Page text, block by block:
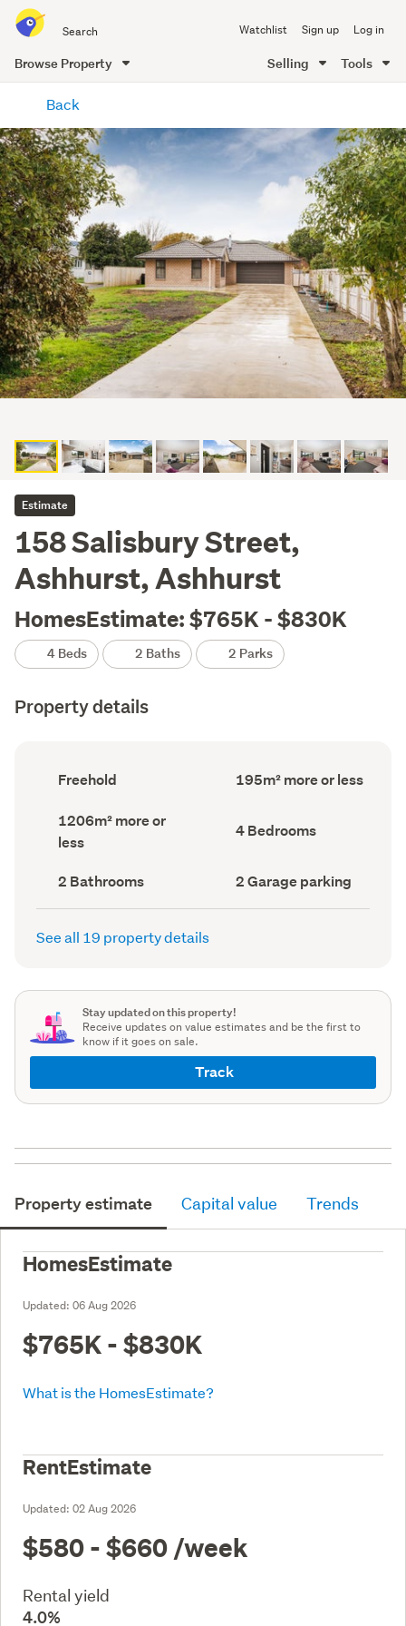
all
of
Me
Watchlist Sign up Log in
Browse Property Selling Tools
content
Back
Estimate
158 Salisbury Street,
Ashhurst, Ashhurst
HomesEstimate: $765K - $830K
4 Beds 2 Baths 2 Parks
Property details
Ownership
type
record)
Freehold
Floor
Area
195m² more or less
Land
area
(Council
1206m² more or
less
Bedrooms
(Council
4 Bedrooms
Bathrooms
(Council
record)
2 Bathrooms
Garage
parking
(Council
2 Garage parking
See all 19 property details
Stay updated on this property!
Receive updates on value estimates and be the first to
know if it goes on sale.
Track
Property estimate Capital value Trends
HomesEstimate
Updated: 06 Aug 2026
$765K - $830K
What is the HomesEstimate?
RentEstimate
Updated: 02 Aug 2026
$580 - $660 /week
Rental yield
4.0%